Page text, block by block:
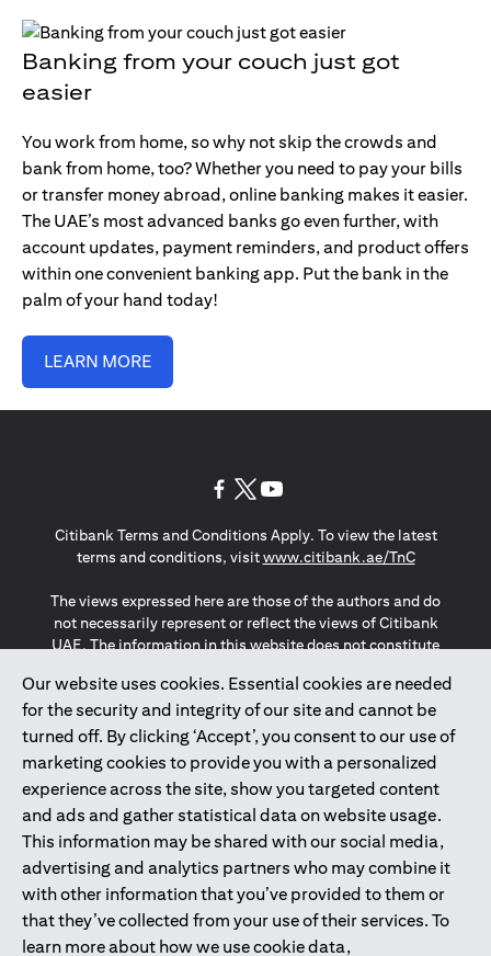
Banking from your couch just got
easier
You work from home, so why not skip the crowds and
bank from home, too? Whether you need to pay your bills
or transfer money abroad, online banking makes it easier.
The UAE’s most advanced banks go even further, with
account updates, payment reminders, and product offers
within one convenient banking app. Put the bank in the
palm of your hand today!
LEARN MORE
Our website uses cookies. Essential cookies are needed
for the security and integrity of our site and cannot be
turned off. By clicking ‘Accept’, you consent to our use of
marketing cookies to provide you with a personalized
experience across the site, show you targeted content
and ads and gather statistical data on website usage.
This information may be shared with our social media,
advertising and analytics partners who may combine it
with other information that you’ve provided to them or
that they’ve collected from your use of their services. To
learn more about how we use cookie data,
Citibank Terms and Conditions Apply. To view the latest
terms and conditions, visitwww.citibank.ae/TnC(opens in
The views expressed here are those of the authors and do
not necessarily represent or reflect the views of Citibank
UAE. The information in this website does not constitute
management services and is subject to amendment
without notice.
The information provided on this website does not
constitute the marketing of any products or services to
individuals resident in the European Union, European
Economic Area, Switzerland, Guernsey, Jersey, Monaco,
San Marino, Vatican, The Isle of Man, the UK, Data Privacy
(GDPR, LGPD & NZPA)*. The content on this website is not,
and should not be construed as, an offer, invitation or
solicitation to buy or sell any of the products and services
mentioned herein to such individuals.
*GDPR – General Data Protection Regulation ; *LGPD – Lei
Geral de Proteção de Dados Pessoais ; *NZPA – New